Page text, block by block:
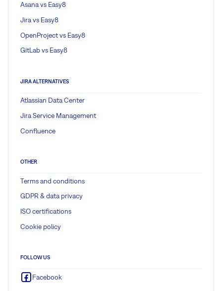
Asana vs Easy8
Jira vs Easy8
OpenProject vs Easy8
GitLab vs Easy8
JIRA ALTERNATIVES
Atlassian Data Center
Jira Service Management
Confluence
OTHER
Terms and conditions
GDPR & data privacy
ISO certifications
Cookie policy
FOLLOW US
Facebook